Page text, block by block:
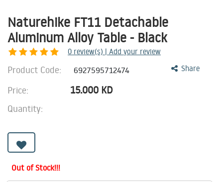
Naturehike FT11 Detachable
Aluminum Alloy Table - Black
0 review(s) | Add your review
Share
Product Code: 6927595712474
Price: 15.000 KD
Quantity:
Out of Stock!!!